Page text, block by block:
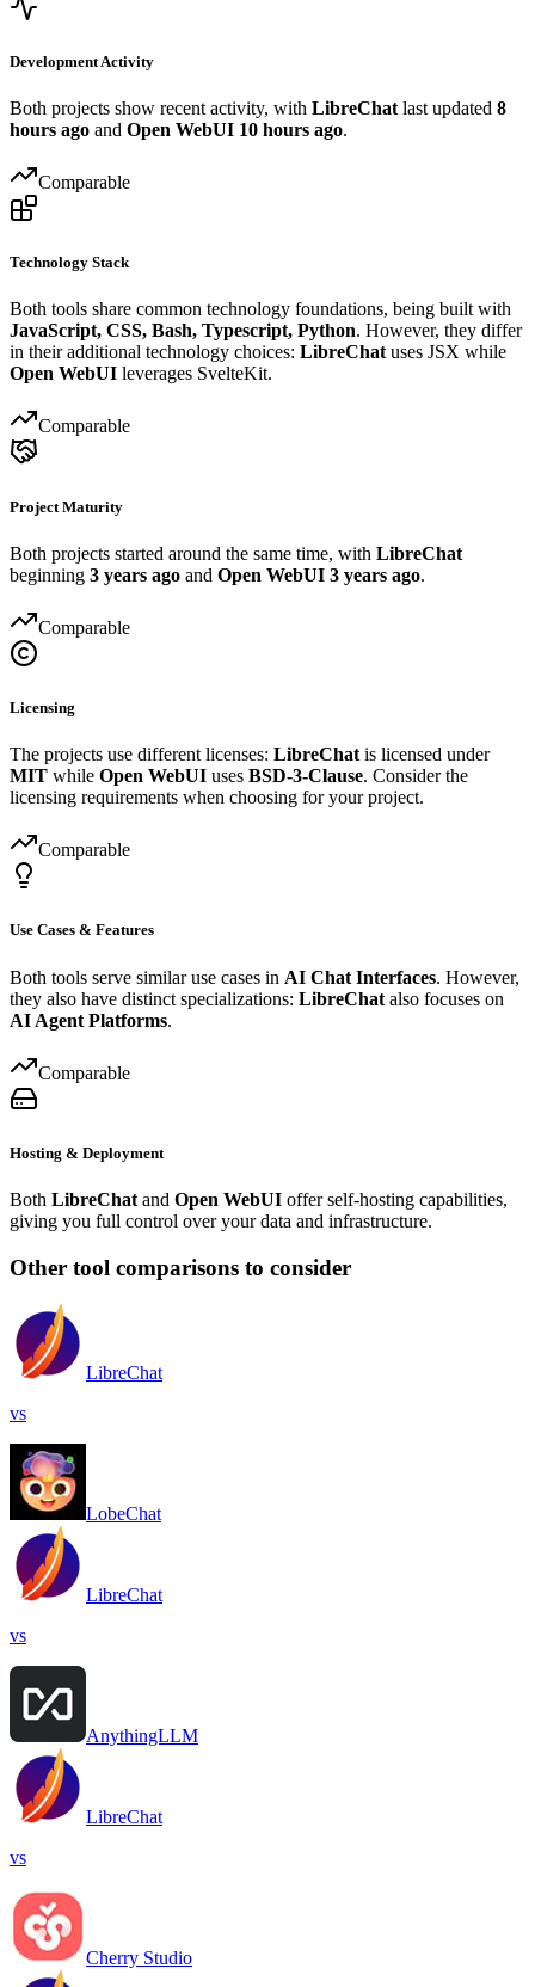
Development Activity
Both projects show recent activity, with LibreChat last updated 8
hours ago and Open WebUI 10 hours ago.
Comparable
Technology Stack
Both tools share common technology foundations, being built with
JavaScript, CSS, Bash, Typescript, Python. However, they differ
in their additional technology choices: LibreChatuses JSX while
Open WebUI leverages SvelteKit.
Comparable
Project Maturity
Both projects started around the same time, with LibreChat
beginning 3 years ago and Open WebUI 3 years ago.
Comparable
Licensing
The projects use different licenses: LibreChat is licensed under
MIT while Open WebUI uses BSD-3-Clause. Consider the
licensing requirements when choosing for your project.
Comparable
Use Cases & Features
Both tools serve similar use cases in AI Chat Interfaces. However,
they also have distinct specializations: LibreChat also focuses on
AI Agent Platforms.
Comparable
Hosting & Deployment
Both LibreChat and Open WebUI offer self-hosting capabilities,
giving you full control over your data and infrastructure.
Other tool comparisons to consider
LibreChat
vs
LobeChat
LibreChat
vs
AnythingLLM
LibreChat
vs
Cherry Studio